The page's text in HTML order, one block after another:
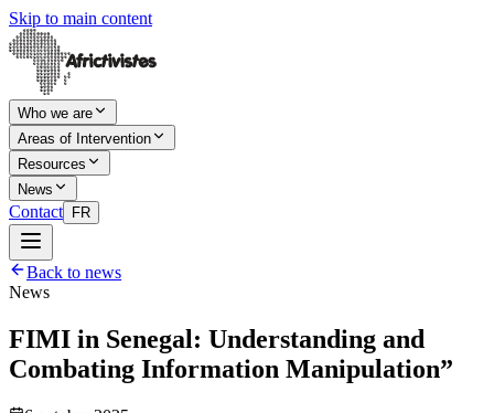
Skip to main content
Who we are
Areas of Intervention
Resources
News
Contact FR
Back to news
News
FIMI in Senegal: Understanding and
Combating Information Manipulation”